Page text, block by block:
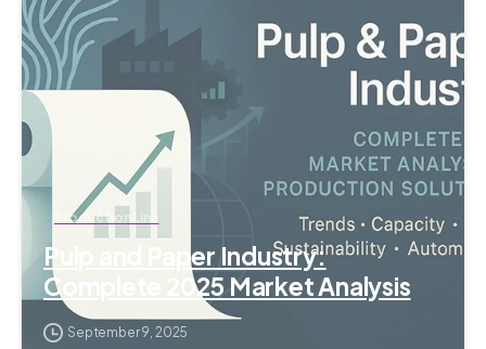
Production Line
Pulp and Paper Industry:
Complete 2025 Market Analysis
September 9, 2025